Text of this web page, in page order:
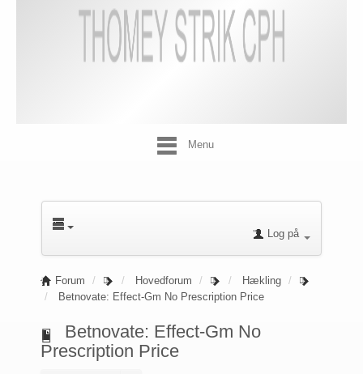
Menu
Log på
Forum Hovedforum
Hækling
Betnovate: Effect-Gm No Prescription Price
Betnovate: Effect-Gm No
Prescription Price